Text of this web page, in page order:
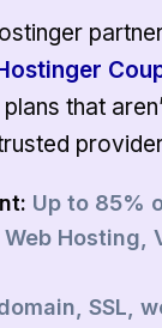
that
: Up to 85%
Web Hosting,
SSL,